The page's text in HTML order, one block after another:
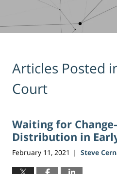
Articles Posted
Court
Waiting for
Distribution in
February 11, 2021 | Steve